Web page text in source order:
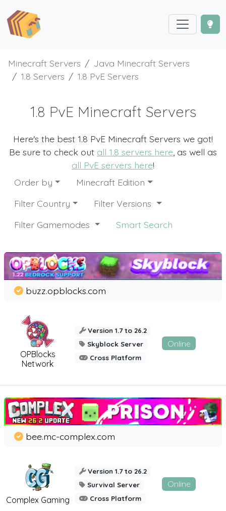
Minecraft Servers
Java Minecraft Servers
1.8 Servers
1.8 PvE Servers
1.8 PvE Minecraft Servers
Here's the best 1.8 PvE Minecraft Servers we got!
Be sure to check out all 1.8 servers here , as well as
all PvE servers here!
Order by
Minecraft Edition
Filter Country
Filter Versions
Filter Gamemodes
Smart Search
OPBlocks
Network
buzz.opblocks.com
Version 1.7 to 26.2
Skyblock Server
Cross Platform
Online
Complex Gaming
bee.mc-complex.com
Version 1.7 to 26.2
Survival Server
Cross Platform
Online